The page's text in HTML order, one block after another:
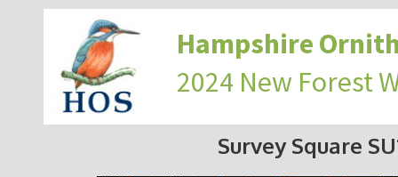
Hampshire
2024 New Forest
Survey Square